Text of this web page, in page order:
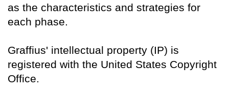
as the characteristics and strategies for
each phase.
Graffius' intellectual property (IP) is
registered with the United States Copyright
Office.